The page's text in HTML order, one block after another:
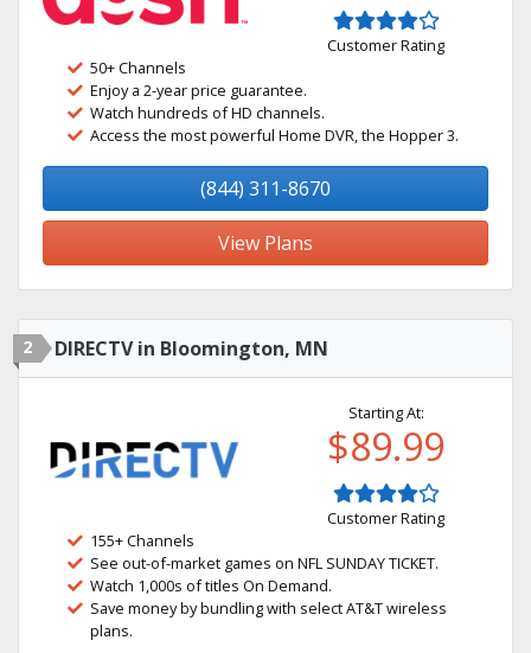
Customer Rating
50+ Channels
Enjoy a 2-year price guarantee.
Watch hundreds of HD channels.
Access the most powerful Home DVR, the Hopper 3.
(844) 311-8670
View Plans
2 DIRECTV in Bloomington, MN
Starting At:
$89.99
Customer Rating
155+ Channels
See out-of-market games on NFL SUNDAY TICKET.
Watch 1,000s of titles On Demand.
Save money by bundling with select AT&T wireless
plans.